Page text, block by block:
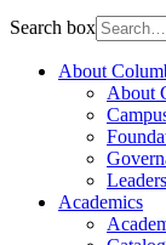
Search box
About
About
Academics